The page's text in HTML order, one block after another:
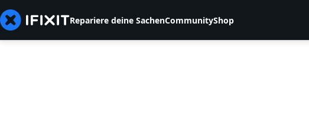
Repariere deine SachenCommunityShop